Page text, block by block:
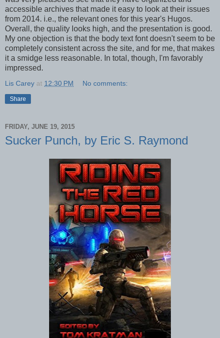
accessible archives that made it easy to look at their issues
from 2014. i.e., the relevant ones for this year's Hugos.
Overall, the quality looks high, and the presentation is good.
My one objection is that the body text font doesn't seem to be
completely consistent across the site, and for me, that makes
it a smidge less reasonable. In total, though, I'm favorably
impressed.
Lis Carey at 12:30 PM No comments:
Share
FRIDAY, JUNE 19, 2015
Sucker Punch, by Eric S. Raymond